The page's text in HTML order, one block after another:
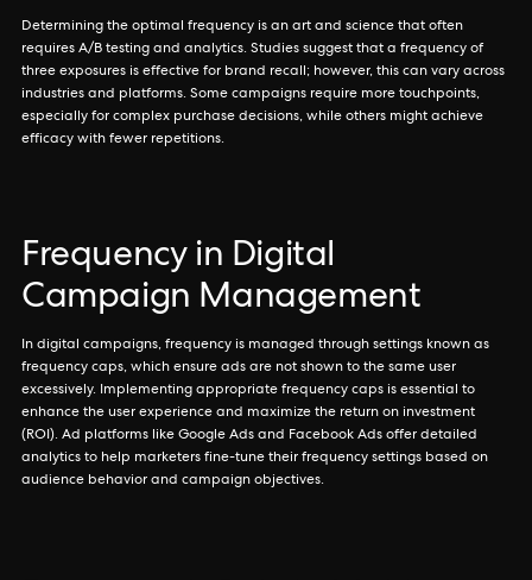
Determining the optimal frequency is an art and science that often
requires A/B testing and analytics. Studies suggest that a frequency of
three exposures is effective for brand recall; however, this can vary across
industries and platforms. Some campaigns require more touchpoints,
especially for complex purchase decisions, while others might achieve
efficacy with fewer repetitions.
Frequency in Digital
Campaign Management
In digital campaigns, frequency is managed through settings known as
frequency caps, which ensure ads are not shown to the same user
excessively. Implementing appropriate frequency caps is essential to
enhance the user experience and maximize the return on investment
(ROI). Ad platforms like Google Ads and Facebook Ads offer detailed
analytics to help marketers fine-tune their frequency settings based on
audience behavior and campaign objectives.